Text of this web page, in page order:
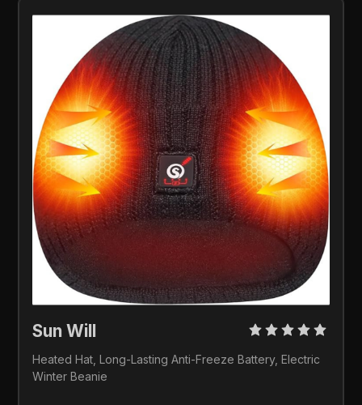
Sun Will
Heated Hat, Long-Lasting Anti-Freeze Battery, Electric
Winter Beanie